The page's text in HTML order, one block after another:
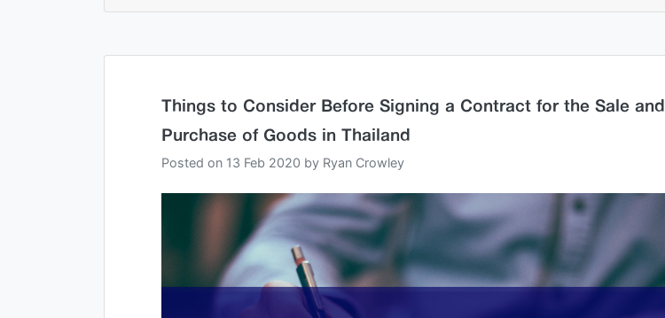
Things to Consider Before Signing a Contract for the Sale and
Purchase of Goods in Thailand
Posted on 13 Feb 2020 by Ryan Crowley